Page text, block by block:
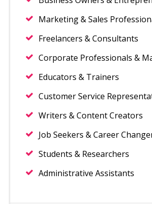
Marketing & Sales
Freelancers & Consultants
Corporate Professionals &
Educators & Trainers
Customer Service
Writers & Content Creators
Job Seekers & Career
Students & Researchers
Administrative Assistants